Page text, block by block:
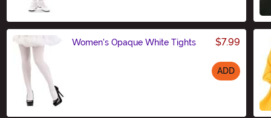
Women's Opaque White Tights $7.99
ADD